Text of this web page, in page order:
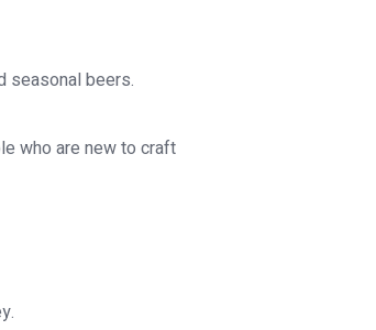
seasonal beers.
who are new to craft